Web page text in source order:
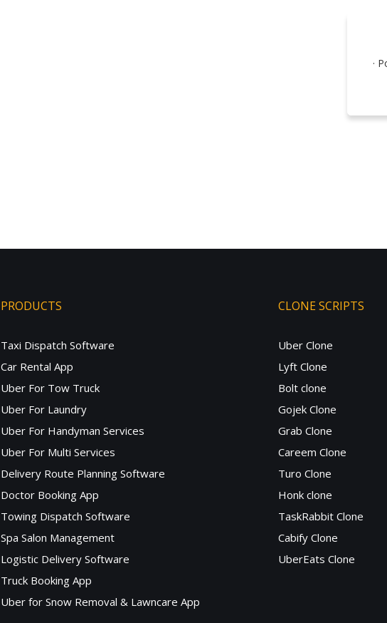
·
PRODUCTS
Taxi Dispatch Software
Car Rental App
Uber For Tow Truck
Uber For Laundry
Uber For Handyman Services
Uber For Multi Services
Delivery Route Planning Software
Doctor Booking App
Towing Dispatch Software
Spa Salon Management
Logistic Delivery Software
Truck Booking App
Uber for Snow Removal & Lawncare App
CLONE SCRIPTS
Uber Clone
Lyft Clone
Bolt clone
Gojek Clone
Grab Clone
Careem Clone
Turo Clone
Honk clone
TaskRabbit Clone
Cabify Clone
UberEats Clone